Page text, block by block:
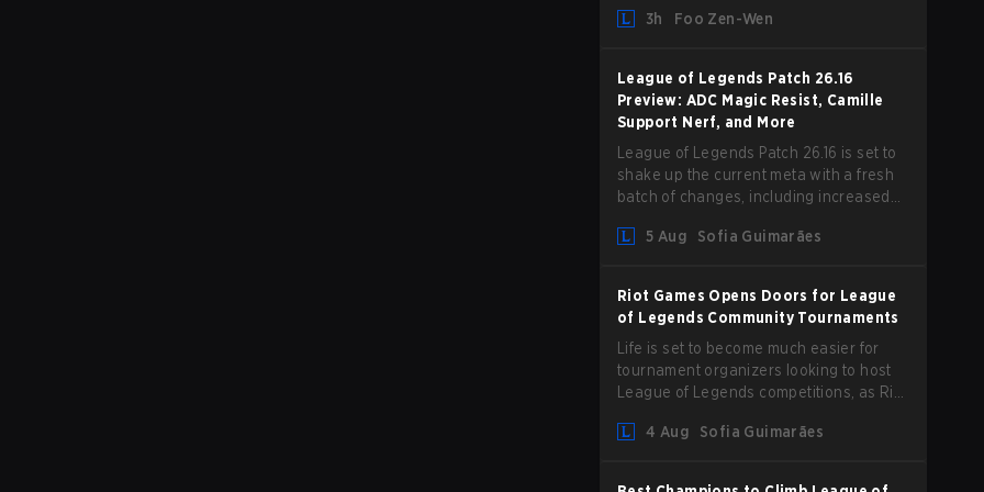
patch delivered by Phreak. New
buffs and nerfs. Let’s get into it.
3h Foo Zen-Wen
League of Legends Patch 26.16
Preview: ADC Magic Resist, Camille
Support Nerf, and More
League of Legends Patch 26.16 is set to
shake up the current meta with a fresh
batch of changes, including increased
Camille that could hit her support
5 Aug Sofia Guimarães
Riot Games Opens Doors for League
of Legends Community Tournaments
Life is set to become much easier for
tournament organizers looking to host
League of Legends competitions, as Riot
Competition Guidelines. The changes
4 Aug Sofia Guimarães